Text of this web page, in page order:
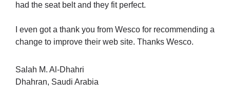
had the seat belt and they fit perfect.
I even got a thank you from Wesco for recommending a
change to improve their web site. Thanks Wesco.
Salah M. Al-Dhahri
Dhahran, Saudi Arabia